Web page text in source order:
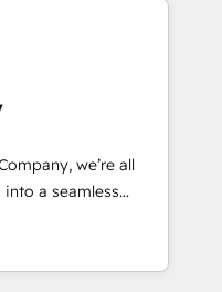
human insight
sustainable
designs solutions
and
•
EMEA Impact
• Proprietary
team:
we’re all
a seamless
We specialize in
into efficient,
your entire